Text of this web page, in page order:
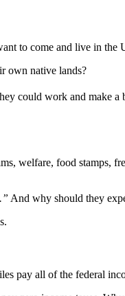
to come and live in
own native lands?
could work and
welfare, food stamps,
And why should they
pay all of the federal